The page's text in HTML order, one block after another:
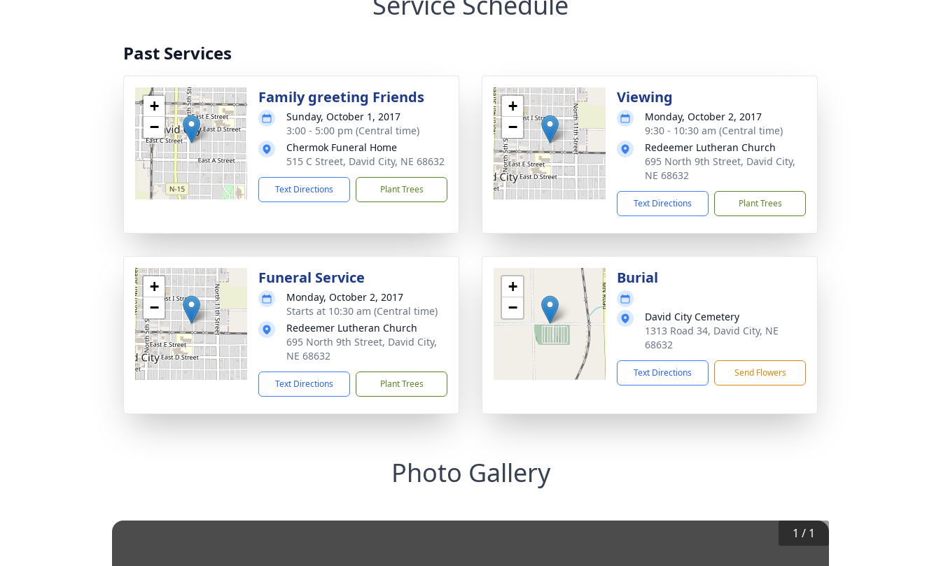
Past Services
+
−
Family greeting Friends
Sunday, October 1, 2017
3:00 - 5:00 pm (Central time)
Chermok Funeral Home
515 C Street, David City, NE 68632
Text Directions Plant Trees
+
−
Viewing
Monday, October 2, 2017
9:30 - 10:30 am (Central time)
Redeemer Lutheran Church
695 North 9th Street, David City,
NE 68632
Text Directions Plant Trees
+
−
Funeral Service
Monday, October 2, 2017
Starts at 10:30 am (Central time)
Redeemer Lutheran Church
695 North 9th Street, David City,
NE 68632
Text Directions Plant Trees
+
−
Burial
David City Cemetery
1313 Road 34, David City, NE
68632
Text Directions Send Flowers
Photo Gallery
1 / 1